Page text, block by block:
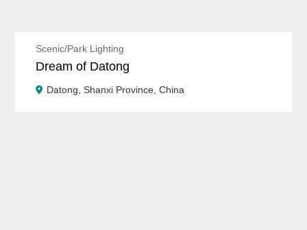
Scenic/Park Lighting
Dream of Datong
Datong, Shanxi Province, China